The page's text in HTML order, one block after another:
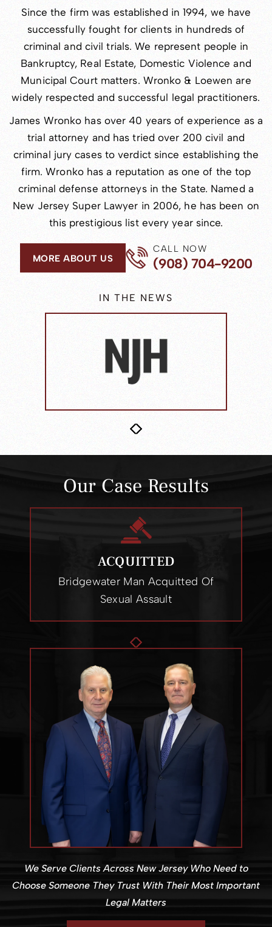
Since the firm was established in 1994, we have
successfully fought for clients in hundreds of
criminal and civil trials. We represent people in
Bankruptcy, Real Estate, Domestic Violence and
Municipal Court matters. Wronko & Loewen are
widely respected and successful legal practitioners.
James Wronko has over 40 years of experience as a
trial attorney and has tried over 200 civil and
criminal jury cases to verdict since establishing the
firm. Wronko has a reputation as one of the top
criminal defense attorneys in the State. Named a
New Jersey Super Lawyer in 2006, he has been on
this prestigious list every year since.
MORE ABOUT US
CALL NOW
(908) 704-9200
IN THE NEWS
We Serve Clients Across New Jersey Who Need to
Choose Someone They Trust With Their Most Important
Legal Matters
Our Case Results
ACQUITTED
Ewing Man Acquitted On All Child
Sex Abuse Charges